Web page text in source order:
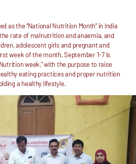
as the “National Nutrition Month” in India
rate of malnutrition and anaemia, and
adolescent girls and pregnant and
week of the month, September 1-7 is
week,” with the purpose to raise
eating practices and proper nutrition
a healthy lifestyle.